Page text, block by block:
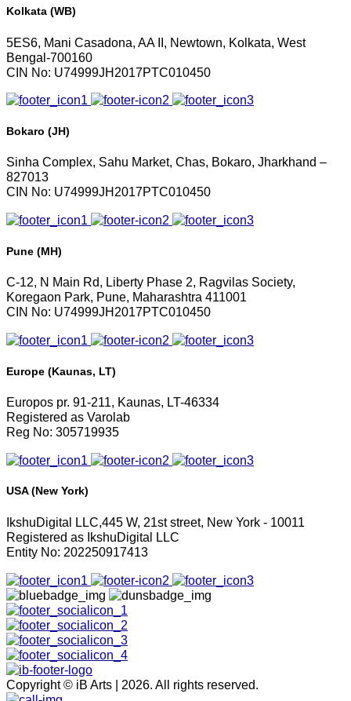
Kolkata (WB)
5ES6, Mani Casadona, AA II, Newtown, Kolkata, West
Bengal-700160
CIN No: U74999JH2017PTC010450
Bokaro (JH)
Sinha Complex, Sahu Market, Chas, Bokaro, Jharkhand –
827013
CIN No: U74999JH2017PTC010450
Pune (MH)
C-12, N Main Rd, Liberty Phase 2, Ragvilas Society,
Koregaon Park, Pune, Maharashtra 411001
CIN No: U74999JH2017PTC010450
Europe (Kaunas, LT)
Europos pr. 91-211, Kaunas, LT-46334
Registered as Varolab
Reg No: 305719935
USA (New York)
IkshuDigital LLC,445 W, 21st street, New York - 10011
Registered as IkshuDigital LLC
Entity No: 202250917413
Copyright © iB Arts | 2026. All rights reserved.